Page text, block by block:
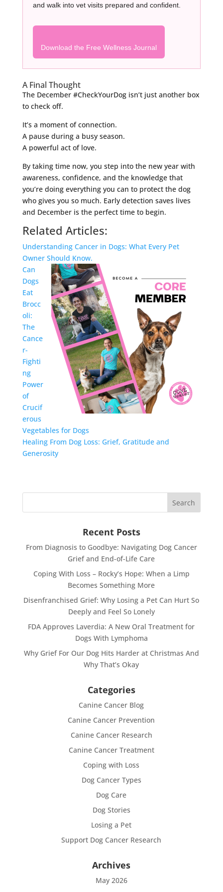
and walk into vet visits prepared and confident.
Download the Free Wellness Journal
A Final Thought
The December #CheckYourDog isn’t just another box
to check off.
It’s a moment of connection.
A pause during a busy season.
A powerful act of love.
By taking time now, you step into the new year with
awareness, confidence, and the knowledge that
you’re doing everything you can to protect the dog
who gives you so much. Early detection saves lives
and December is the perfect time to begin.
Related Articles:
Understanding Cancer in Dogs: What Every Pet
Owner Should Know.
Can
Dogs
Eat
Brocc
oli:
The
Cance
r-
Fighti
ng
Power
of
Crucif
erous
Vegetables for Dogs
Healing From Dog Loss: Grief, Gratitude and
Generosity
Recent Posts
From Diagnosis to Goodbye: Navigating Dog Cancer
Grief and End-of-Life Care
Coping With Loss – Rocky’s Hope: When a Limp
Becomes Something More
Disenfranchised Grief: Why Losing a Pet Can Hurt So
Deeply and Feel So Lonely
FDA Approves Laverdia: A New Oral Treatment for
Dogs With Lymphoma
Why Grief For Our Dog Hits Harder at Christmas And
Why That’s Okay
Categories
Canine Cancer Blog
Canine Cancer Prevention
Canine Cancer Research
Canine Cancer Treatment
Coping with Loss
Dog Cancer Types
Dog Care
Dog Stories
Losing a Pet
Support Dog Cancer Research
Archives
May 2026